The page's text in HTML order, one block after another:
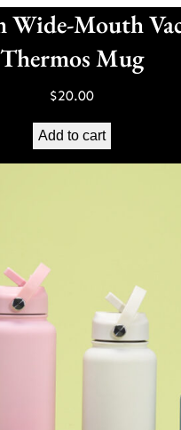
Wide-Mouth
Thermos Mug
$20.00
Add to cart